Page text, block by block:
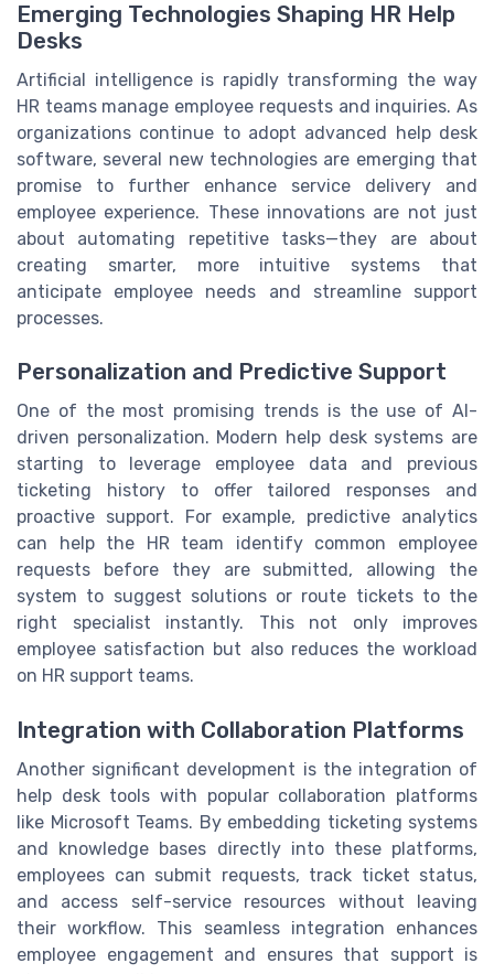
Emerging Technologies Shaping HR Help
Desks
Artificial intelligence is rapidly transforming the way
HR teams manage employee requests and inquiries. As
organizations continue to adopt advanced help desk
software, several new technologies are emerging that
promise to further enhance service delivery and
employee experience. These innovations are not just
about automating repetitive tasks—they are about
creating smarter, more intuitive systems that
anticipate employee needs and streamline support
processes.
Personalization and Predictive Support
One of the most promising trends is the use of AI-
driven personalization. Modern help desk systems are
starting to leverage employee data and previous
ticketing history to offer tailored responses and
proactive support. For example, predictive analytics
can help the HR team identify common employee
requests before they are submitted, allowing the
system to suggest solutions or route tickets to the
right specialist instantly. This not only improves
employee satisfaction but also reduces the workload
on HR support teams.
Integration with Collaboration Platforms
Another significant development is the integration of
help desk tools with popular collaboration platforms
like Microsoft Teams. By embedding ticketing systems
and knowledge bases directly into these platforms,
employees can submit requests, track ticket status,
and access self-service resources without leaving
their workflow. This seamless integration enhances
employee engagement and ensures that support is